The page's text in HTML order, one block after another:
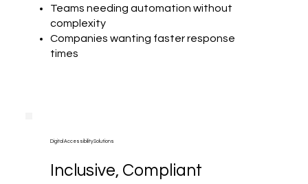
Teams needing automation without
complexity
Companies wanting faster response
times
Digital Accessibility Solutions
Inclusive, Compliant